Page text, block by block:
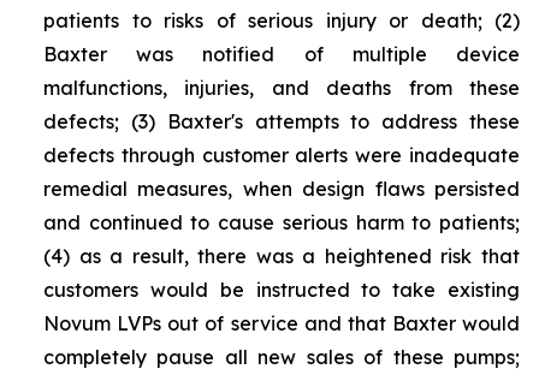
patients to risks of serious injury or death; (2)
Baxter was notified of multiple device
malfunctions, injuries, and deaths from these
defects; (3) Baxter's attempts to address these
defects through customer alerts were inadequate
remedial measures, when design flaws persisted
and continued to cause serious harm to patients;
(4) as a result, there was a heightened risk that
customers would be instructed to take existing
Novum LVPs out of service and that Baxter would
completely pause all new sales of these pumps;